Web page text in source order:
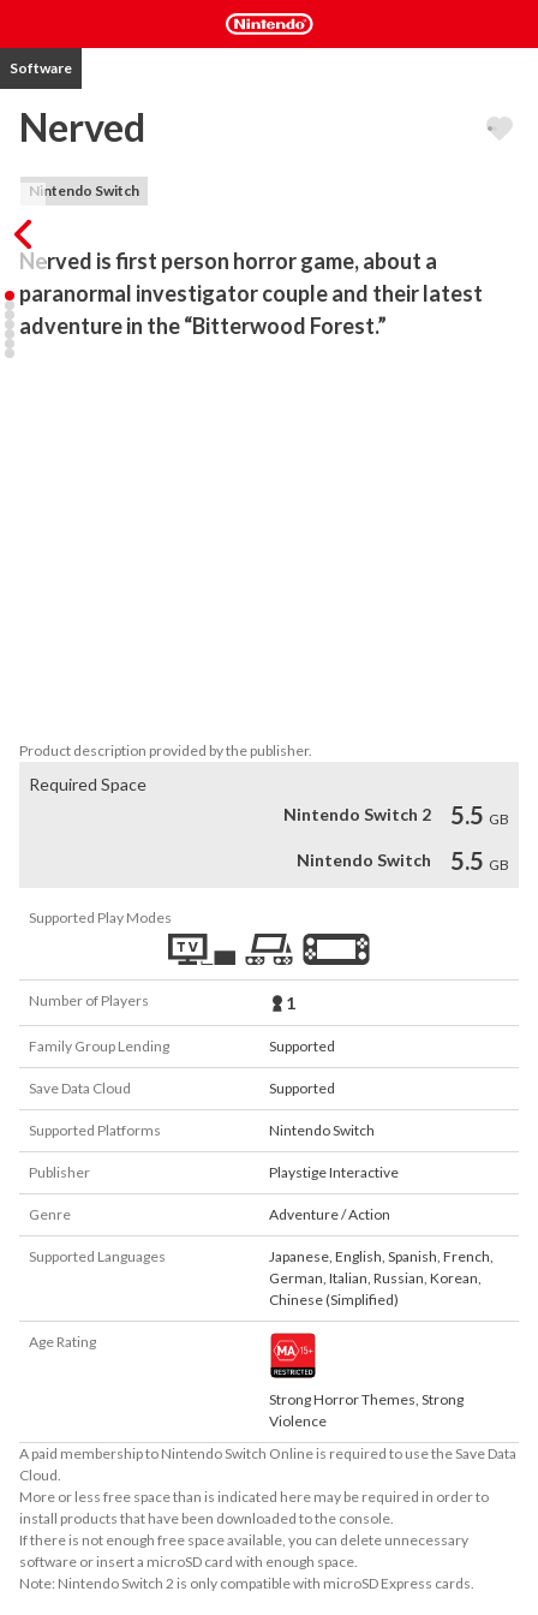
Software
Nerved
Nintendo Switch
Nerved is first person horror game, about a
paranormal investigator couple and their latest
adventure in the “Bitterwood Forest.”
Product description provided by the publisher.
Required Space
Nintendo Switch 2
5.5 GB
Nintendo Switch 5.5 GB
Supported Play Modes
Number of Players 1
Family Group Lending Supported
Save Data Cloud Supported
Supported Platforms Nintendo Switch
Publisher Playstige Interactive
Genre Adventure / Action
Supported Languages Japanese, English, Spanish, French,
German, Italian, Russian, Korean,
Chinese (Simplified)
Age Rating
Strong Horror Themes, Strong
Violence
A paid membership to Nintendo Switch Online is required to use the Save Data
Cloud.
More or less free space than is indicated here may be required in order to
install products that have been downloaded to the console.
If there is not enough free space available, you can delete unnecessary
software or insert a microSD card with enough space.
Note: Nintendo Switch 2 is only compatible with microSD Express cards.